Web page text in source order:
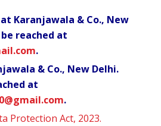
Karanjawala & Co., New
reached at
.
& Co., New Delhi.
at
.
Protection Act, 2023.